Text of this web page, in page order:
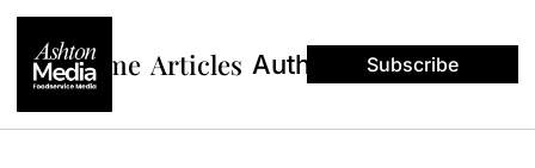
Home Articles Authors Subscribe